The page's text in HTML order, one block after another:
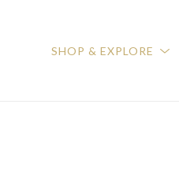
SHOP & EXPLORE